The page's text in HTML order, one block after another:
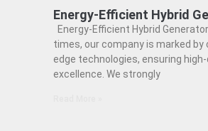
Energy-Efficient Hybrid
Energy-Efficient Hybrid
times, our company is marked by
edge technologies, ensuring
excellence. We strongly